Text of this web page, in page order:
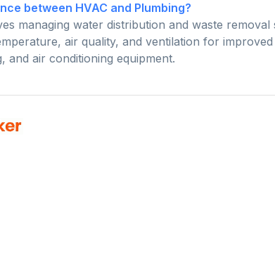
between HVAC and Plumbing?
managing water distribution and waste
air quality, and ventilation for
and air conditioning equipment.